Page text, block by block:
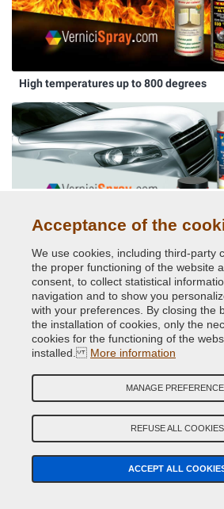
High temperatures up to 800 degrees
Original car body colors
Phosphorescent paints and pigments
Acceptance of the
We use cookies, including third-party
the proper functioning of the website
consent, to collect statistical
navigation and to show you
with your preferences. By closing the
the installation of cookies, only the
cookies for the functioning of the
installed. More information
MANAGE
REFUSE ALL COOKIES
ACCEPT ALL